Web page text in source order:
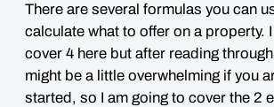
There are several formulas you can
calculate what to offer on a property.
cover 4 here but after reading
might be a little overwhelming if you
started, so I am going to cover the 2